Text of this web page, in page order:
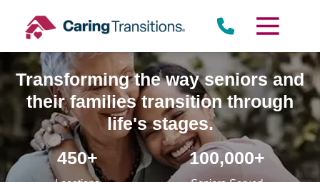
content
Transforming the way seniors and
their families transition through
life's stages.
450+
100,000+